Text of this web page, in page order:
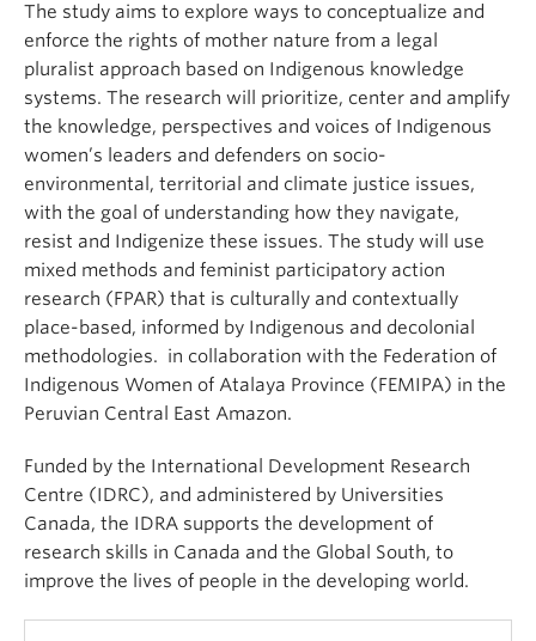
The study aims to explore ways to conceptualize and
enforce the rights of mother nature from a legal
pluralist approach based on Indigenous knowledge
systems. The research will prioritize, center and amplify
the knowledge, perspectives and voices of Indigenous
women’s leaders and defenders on socio-
environmental, territorial and climate justice issues,
with the goal of understanding how they navigate,
resist and Indigenize these issues. The study will use
mixed methods and feminist participatory action
research (FPAR) that is culturally and contextually
place-based, informed by Indigenous and decolonial
methodologies. in collaboration with the Federation of
Indigenous Women of Atalaya Province (FEMIPA) in the
Peruvian Central East Amazon.
Funded by the International Development Research
Centre (IDRC), and administered by Universities
Canada, the IDRA supports the development of
research skills in Canada and the Global South, to
improve the lives of people in the developing world.